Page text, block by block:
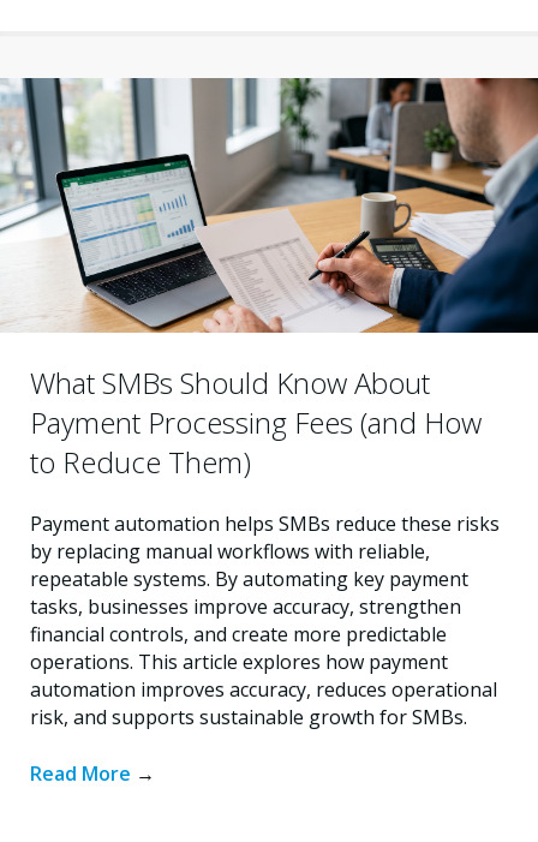
What SMBs Should Know About
Payment Processing Fees (and How
to Reduce Them)
Payment automation helps SMBs reduce these risks
by replacing manual workflows with reliable,
repeatable systems. By automating key payment
tasks, businesses improve accuracy, strengthen
financial controls, and create more predictable
operations. This article explores how payment
automation improves accuracy, reduces operational
risk, and supports sustainable growth for SMBs.
Read More →